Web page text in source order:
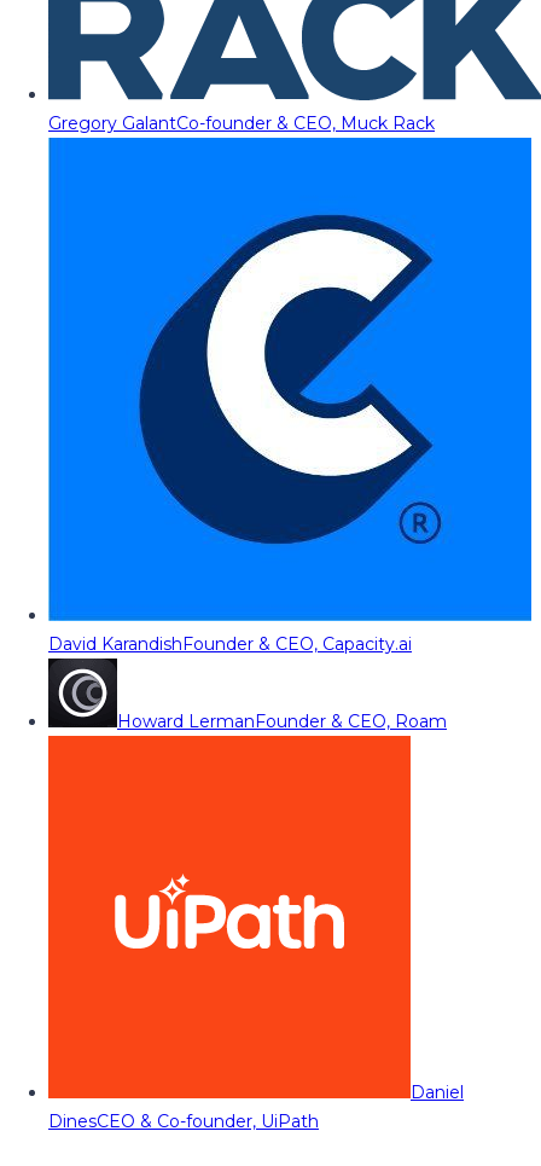
Gregory GalantCo-founder & CEO, Muck Rack
David KarandishFounder & CEO, Capacity.ai
Howard LermanFounder & CEO, Roam
Daniel
DinesCEO & Co-founder, UiPath